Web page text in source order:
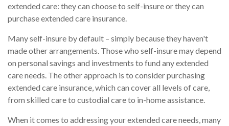
extended care: they can choose to self-insure or they can
purchase extended care insurance.
Many self-insure by default – simply because they haven't
made other arrangements. Those who self-insure may depend
on personal savings and investments to fund any extended
care needs. The other approach is to consider purchasing
extended care insurance, which can cover all levels of care,
from skilled care to custodial care to in-home assistance.
When it comes to addressing your extended care needs, many